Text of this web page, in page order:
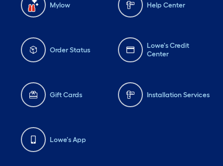
Mylow Help Center
Order Status
Lowe's Credit
Center
Gift Cards Installation Services
Lowe's App